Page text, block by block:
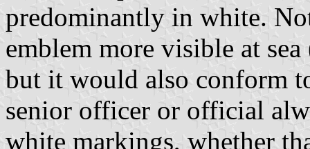
predominantly in white.
emblem more visible at
but it would also conform
senior officer or official
white markings, whether